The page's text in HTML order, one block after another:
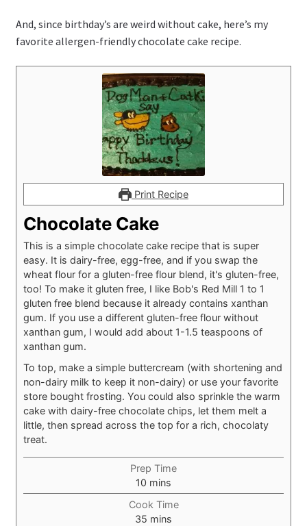
And, since birthday’s are weird without cake, here’s my
favorite allergen-friendly chocolate cake recipe.
Print Recipe
Chocolate Cake
This is a simple chocolate cake recipe that is super
easy. It is dairy-free, egg-free, and if you swap the
wheat flour for a gluten-free flour blend, it's gluten-free,
too! To make it gluten free, I like Bob's Red Mill 1 to 1
gluten free blend because it already contains xanthan
gum. If you use a different gluten-free flour without
xanthan gum, I would add about 1-1.5 teaspoons of
xanthan gum.
To top, make a simple buttercream (with shortening and
non-dairy milk to keep it non-dairy) or use your favorite
store bought frosting. You could also sprinkle the warm
cake with dairy-free chocolate chips, let them melt a
little, then spread across the top for a rich, chocolaty
treat.
Prep Time
10 minutes
mins
Cook Time
35 minutes
mins